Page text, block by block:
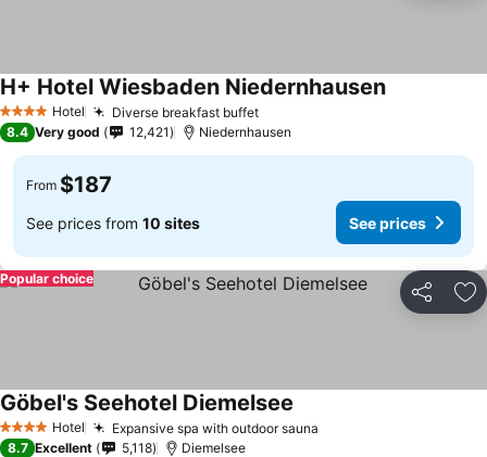
4 Stars Hotel Diverse breakfast buffet
H+ Hotel Wiesbaden Niedernhausen
8.4 Very good 12,421 Niedernhausen
From $187
See prices from 10 sites See prices
Share
Popular choice
4 Stars Hotel Expansive spa with outdoor sauna
Göbel's Seehotel Diemelsee
8.7 Excellent 5,118 Diemelsee